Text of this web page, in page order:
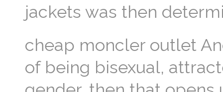
jackets was then
cheap moncler outlet
of being bisexual,